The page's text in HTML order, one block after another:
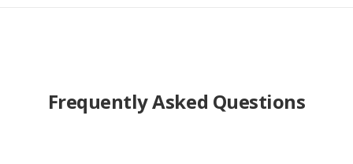
Frequently Asked Questions